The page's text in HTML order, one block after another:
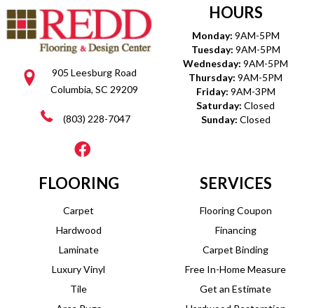
905 Leesburg Road
Columbia, SC 29209
(803) 228-7047
HOURS
Monday: 9AM-5PM
Tuesday: 9AM-5PM
Wednesday: 9AM-5PM
Thursday: 9AM-5PM
Friday: 9AM-3PM
Saturday: Closed
Sunday: Closed
FLOORING
Carpet
Hardwood
Laminate
Luxury Vinyl
Tile
SERVICES
Flooring Coupon
Financing
Carpet Binding
Free In-Home Measure
Get an Estimate